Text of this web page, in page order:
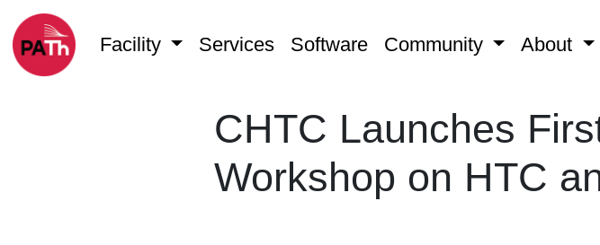
Facility Services Software Community About
CHTC Launches
Workshop on HTC